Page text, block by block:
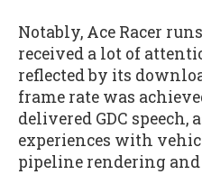
Notably, Ace Racer
received a lot of
reflected by its
frame rate was
delivered GDC speech,
experiences with
pipeline rendering and